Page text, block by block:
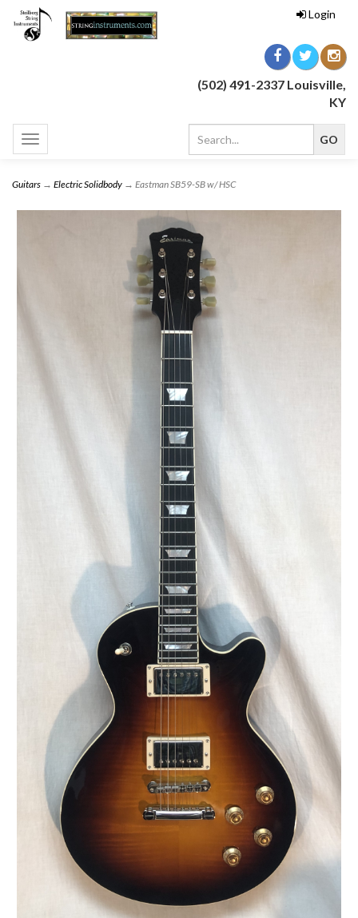
Login
(502) 491-2337 Louisville,
KY
Toggle
navigation
Guitars → Electric Solidbody → Eastman SB59-SB w/ HSC